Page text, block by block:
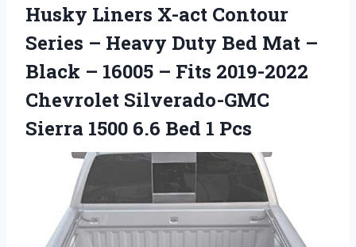
Husky Liners X-act Contour
Series – Heavy Duty Bed Mat –
Black – 16005 – Fits 2019-2022
Chevrolet Silverado-GMC
Sierra 1500 6.6 Bed 1 Pcs